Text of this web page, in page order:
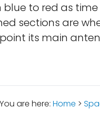
blue to red as
sections are
its main
You are here: Home >